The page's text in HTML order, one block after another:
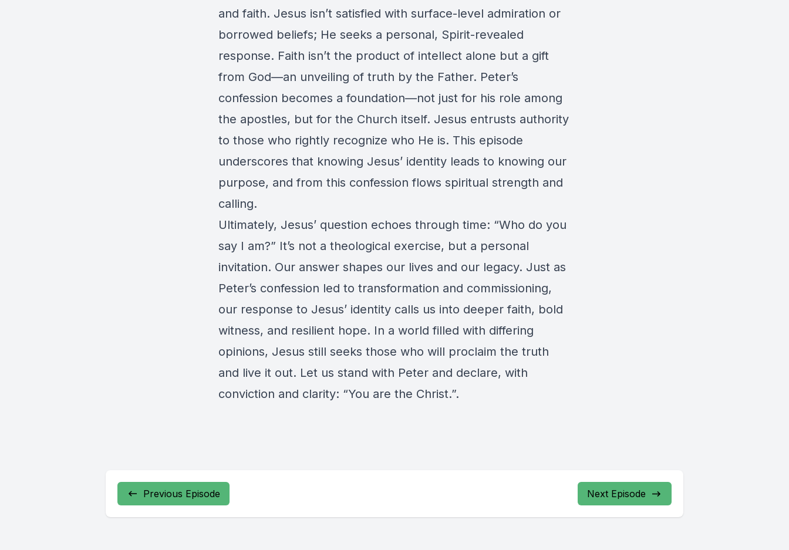
and faith. Jesus isn’t satisfied with surface-level admiration or
borrowed beliefs; He seeks a personal, Spirit-revealed
response. Faith isn’t the product of intellect alone but a gift
from God—an unveiling of truth by the Father. Peter’s
confession becomes a foundation—not just for his role among
the apostles, but for the Church itself. Jesus entrusts authority
to those who rightly recognize who He is. This episode
underscores that knowing Jesus’ identity leads to knowing our
purpose, and from this confession flows spiritual strength and
calling.
Ultimately, Jesus’ question echoes through time: “Who do you
say I am?” It’s not a theological exercise, but a personal
invitation. Our answer shapes our lives and our legacy. Just as
Peter’s confession led to transformation and commissioning,
our response to Jesus’ identity calls us into deeper faith, bold
witness, and resilient hope. In a world filled with differing
opinions, Jesus still seeks those who will proclaim the truth
and live it out. Let us stand with Peter and declare, with
conviction and clarity: “You are the Christ.”.
Previous Episode Next Episode